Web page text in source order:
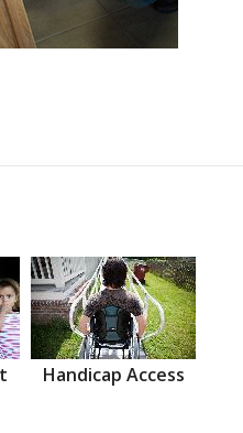
Handicap Access